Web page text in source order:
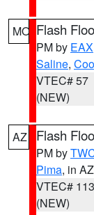
MO Flash
PM by EAX
Saline,
VTEC# 57
(NEW)
AZ Flash
PM by
Pima, in AZ
VTEC# 113
(NEW)